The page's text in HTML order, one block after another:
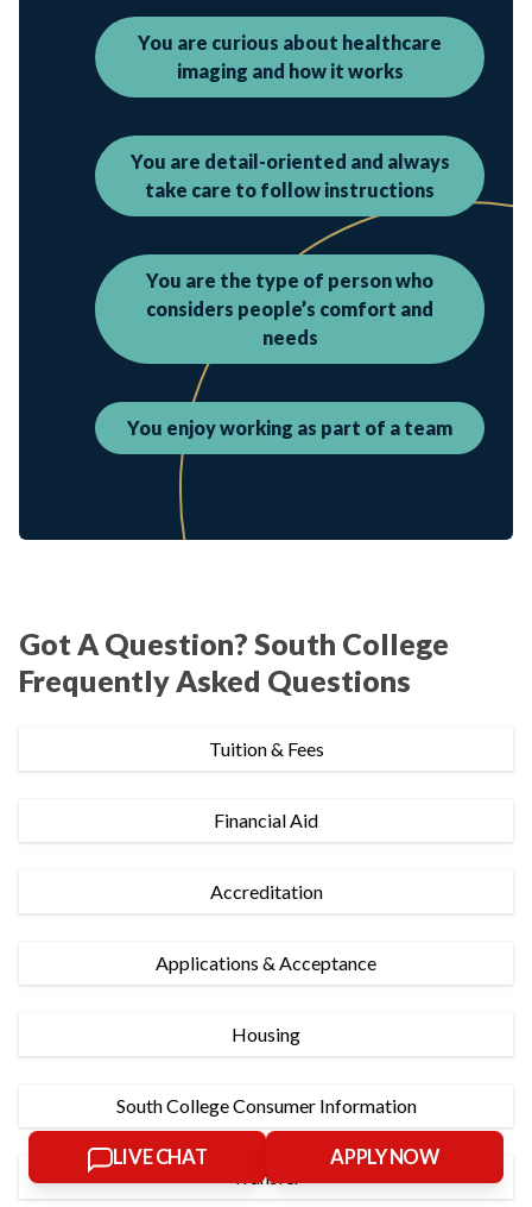
You are curious about healthcare
imaging and how it works
You are detail-oriented and always
take care to follow instructions
You are the type of person who
considers people’s comfort and
needs
You enjoy working as part of a team
Got A Question? South College
Frequently Asked Questions
Tuition & Fees
Financial Aid
Accreditation
Applications & Acceptance
Housing
South College Consumer Information
Transfer
LIVE CHAT APPLY NOW